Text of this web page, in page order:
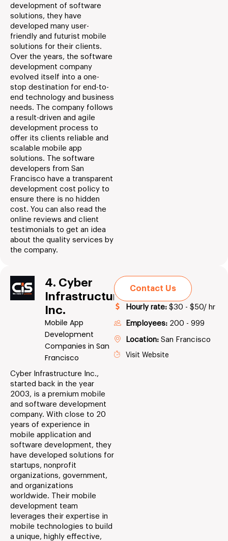
development of software
solutions, they have
developed many user-
friendly and futurist mobile
solutions for their clients.
Over the years, the software
development company
evolved itself into a one-
stop destination for end-to-
end technology and business
needs. The company follows
a result-driven and agile
development process to
offer its clients reliable and
scalable mobile app
solutions. The software
developers from San
Francisco have a transparent
development cost policy to
ensure there is no hidden
cost. You can also read the
online reviews and client
testimonials to get an idea
about the quality services by
the company.
4. Cyber
Infrastructure
Inc.
Mobile App
Development
Companies in San
Francisco
Cyber Infrastructure Inc.,
started back in the year
2003, is a premium mobile
and software development
company. With close to 20
years of experience in
mobile application and
software development, they
have developed solutions for
startups, nonprofit
organizations, government,
and organizations
worldwide. Their mobile
development team
leverages their expertise in
mobile technologies to build
a unique, highly effective,
Contact Us
Hourly rate: $30 - $50/ hr
Employees: 200 - 999
Location: San Francisco
Visit Website